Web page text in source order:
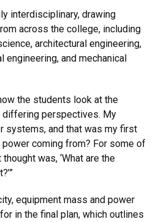
interdisciplinary, drawing
across the college, including
architectural engineering,
engineering, and mechanical
the students look at the
perspectives. My
systems, and that was my first
coming from? For some of
was, ‘What are the
equipment mass and power
in the final plan, which outlines